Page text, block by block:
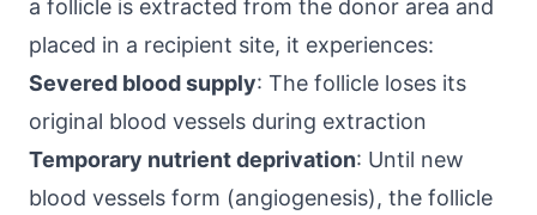
a follicle is extracted from the donor area and
placed in a recipient site, it experiences:
Severed blood supply: The follicle loses its
original blood vessels during extraction
Temporary nutrient deprivation: Until new
blood vessels form (angiogenesis), the follicle